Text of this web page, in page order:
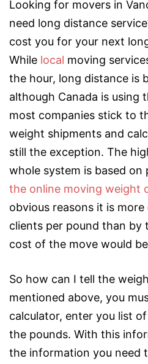
Looking for movers in
need long distance
cost you for your next
While local moving
the hour, long distance is
although Canada is using
most companies stick to
weight shipments and
still the exception. The
whole system is based on
the online moving weight
obvious reasons it is
clients per pound than by
cost of the move would
So how can I tell the
mentioned above, you
calculator, enter you list
the pounds. With this
the information you need